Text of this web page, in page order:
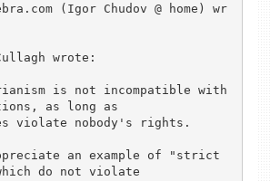
(Igor Chudov @ home) wr
wrote:
is not incompatible with
as long as
violate nobody's rights.
an example of "strict
do not violate